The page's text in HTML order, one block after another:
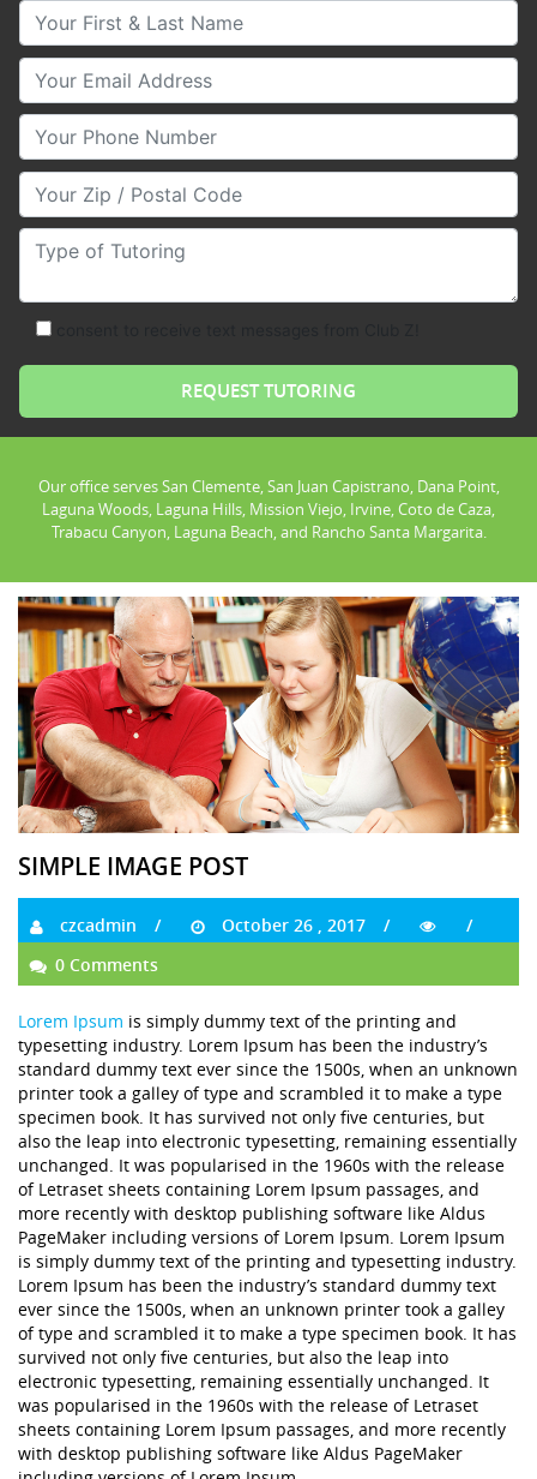
Your First & Last Name
Your Email
Your Phone Number
Your Zip/Postal Code
Type of Tutoring
Our office serves San Clemente, San Juan Capistrano, Dana Point,
Laguna Woods, Laguna Hills, Mission Viejo, Irvine, Coto de Caza,
Trabacu Canyon, Laguna Beach, and Rancho Santa Margarita.
SIMPLE IMAGE POST
czcadmin
October 26 , 2017
0 Comments
Lorem Ipsum is simply dummy text of the printing and
typesetting industry. Lorem Ipsum has been the industry’s
standard dummy text ever since the 1500s, when an unknown
printer took a galley of type and scrambled it to make a type
specimen book. It has survived not only five centuries, but
also the leap into electronic typesetting, remaining essentially
unchanged. It was popularised in the 1960s with the release
of Letraset sheets containing Lorem Ipsum passages, and
more recently with desktop publishing software like Aldus
PageMaker including versions of Lorem Ipsum. Lorem Ipsum
is simply dummy text of the printing and typesetting industry.
Lorem Ipsum has been the industry’s standard dummy text
ever since the 1500s, when an unknown printer took a galley
of type and scrambled it to make a type specimen book. It has
survived not only five centuries, but also the leap into
electronic typesetting, remaining essentially unchanged. It
was popularised in the 1960s with the release of Letraset
sheets containing Lorem Ipsum passages, and more recently
with desktop publishing software like Aldus PageMaker